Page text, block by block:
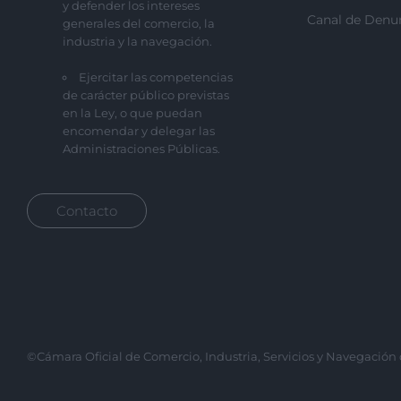
y defender los intereses
generales del comercio, la
industria y la navegación.
Ejercitar las competencias
de carácter público previstas
en la Ley, o que puedan
encomendar y delegar las
Administraciones Públicas.
Contacto
Canal de
©Cámara Oficial de Comercio, Industria, Servicios y Navegación